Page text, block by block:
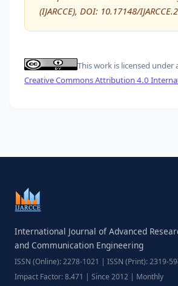
(IJARCCE), DOI: 10.17148/
This work is licensed under
Creative Commons Attribution 4.0
International Journal of Advanced
and Communication Engineering
ISSN (Online): 2278-1021 | ISSN (Print): 2319-
Impact Factor: 8.471 | Since 2012 | Monthly